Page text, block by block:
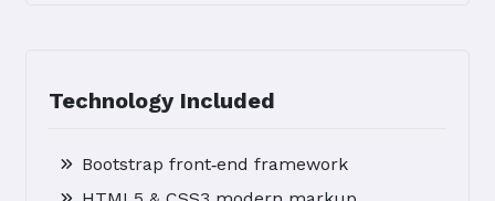
Technology Included
Bootstrap front‑end framework